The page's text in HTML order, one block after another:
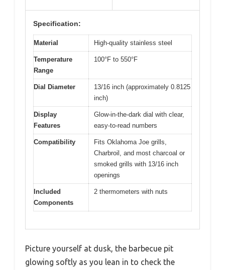
Specification:
Material High-quality stainless steel
Temperature
Range
100°F to 550°F
Dial Diameter
13/16 inch (approximately 0.8125
inch)
Display
Features
Glow-in-the-dark dial with clear,
easy-to-read numbers
Compatibility
Fits Oklahoma Joe grills,
Charbroil, and most charcoal or
smoked grills with 13/16 inch
openings
Included
Components
2 thermometers with nuts
Picture yourself at dusk, the barbecue pit
glowing softly as you lean in to check the